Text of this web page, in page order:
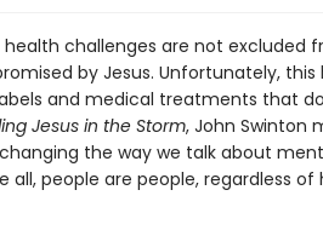
challenges are not excluded
by Jesus. Unfortunately,
and medical treatments that
Jesus in the Storm, John Swinton
the way we talk about
people are people, regardless